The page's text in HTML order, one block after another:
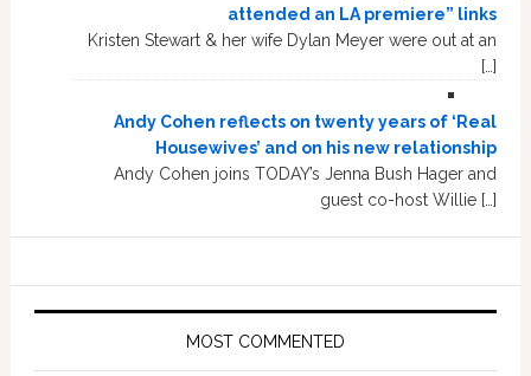
attended an LA premiere” links
Kristen Stewart & her wife Dylan Meyer were out at an
[…]
Andy Cohen reflects on twenty years of ‘Real
Housewives’ and on his new relationship
Andy Cohen joins TODAY’s Jenna Bush Hager and
guest co-host Willie […]
MOST COMMENTED